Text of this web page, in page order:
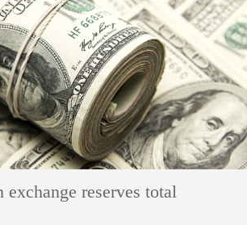
exchange reserves total